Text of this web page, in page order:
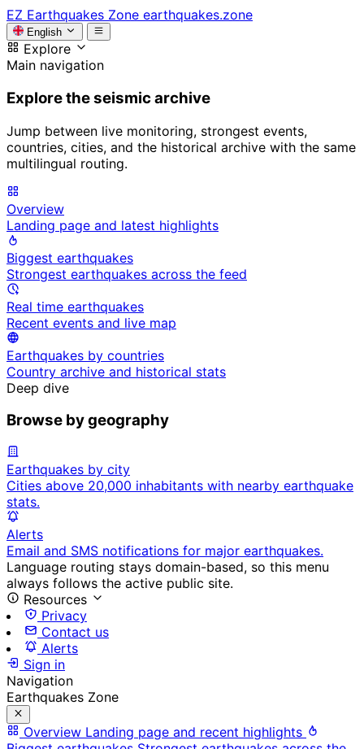
EZ Earthquakes Zone earthquakes.zone
English
Explore
Main navigation
Explore the seismic archive
Jump between live monitoring, strongest events,
countries, cities, and the historical archive with the same
multilingual routing.
Overview
Landing page and latest highlights
Biggest earthquakes
Strongest earthquakes across the feed
Real time earthquakes
Recent events and live map
Earthquakes by countries
Country archive and historical stats
Deep dive
Browse by geography
Earthquakes by city
Cities above 20,000 inhabitants with nearby earthquake
stats.
Alerts
Email and SMS notifications for major earthquakes.
Language routing stays domain-based, so this menu
always follows the active public site.
Resources
Privacy
Contact us
Alerts
Sign in
Navigation
Earthquakes Zone
Overview Landing page and recent highlights